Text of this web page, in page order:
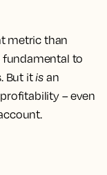
metric than
fundamental to
But itisan
– even